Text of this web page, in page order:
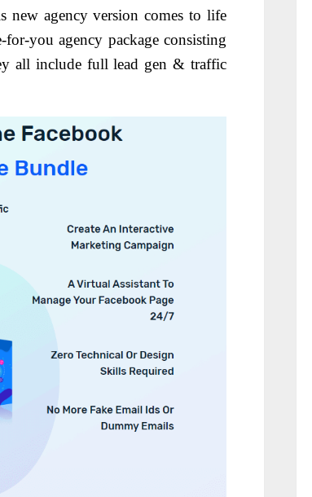
new agency version comes to life
you agency package consisting
all include full lead gen & traffic